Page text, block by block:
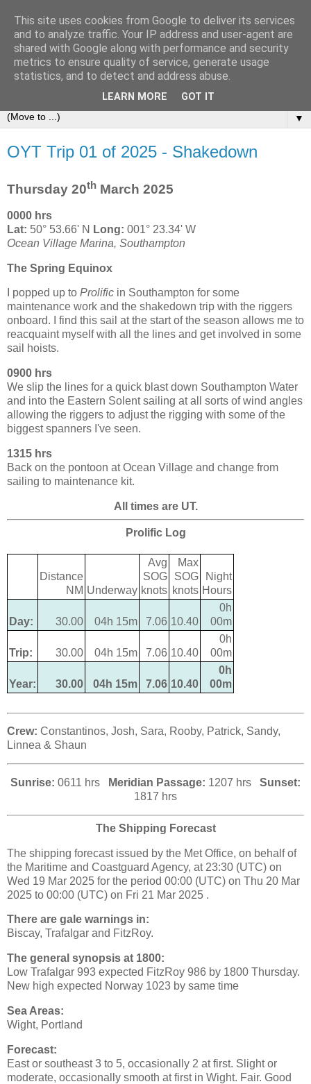
Sailing Aphrodite
The Adventures of the Sailing Vessel Aphrodite and her
▼
OYT Trip 01 of 2025 - Shakedown
Thursday 20th March 2025
0000 hrs
Lat: 50° 53.66' N Long: 001° 23.34' W
Ocean Village Marina, Southampton
The Spring Equinox
I popped up to Prolific in Southampton for some
maintenance work and the shakedown trip with the riggers
onboard. I find this sail at the start of the season allows me to
reacquaint myself with all the lines and get involved in some
sail hoists.
0900 hrs
We slip the lines for a quick blast down Southampton Water
and into the Eastern Solent sailing at all sorts of wind angles
allowing the riggers to adjust the rigging with some of the
biggest spanners I've seen.
1315 hrs
Back on the pontoon at Ocean Village and change from
sailing to maintenance kit.
All times are UT.
Prolific Log
Distance
NM Underway
Avg
SOG
knots
Max
SOG
knots
Night
Hours
Day: 30.00 04h 15m 7.06 10.40
0h
00m
Trip: 30.00 04h 15m 7.06 10.40
0h
00m
Year: 30.00 04h 15m 7.06 10.40
0h
00m
Crew: Constantinos, Josh, Sara, Rooby, Patrick, Sandy,
Linnea & Shaun
Sunrise: 0611 hrs Meridian Passage: 1207 hrs Sunset:
1817 hrs
The Shipping Forecast
The shipping forecast issued by the Met Office, on behalf of
the Maritime and Coastguard Agency, at 23:30 (UTC) on
Wed 19 Mar 2025 for the period 00:00 (UTC) on Thu 20 Mar
2025 to 00:00 (UTC) on Fri 21 Mar 2025 .
There are gale warnings in:
Biscay, Trafalgar and FitzRoy.
The general synopsis at 1800:
Low Trafalgar 993 expected FitzRoy 986 by 1800 Thursday.
New high expected Norway 1023 by same time
Sea Areas:
Wight, Portland
Forecast:
East or southeast 3 to 5, occasionally 2 at first. Slight or
moderate, occasionally smooth at first in Wight. Fair. Good
This site uses cookies from Google to deliver its services
and to analyze traffic. Your IP address and user-agent are
shared with Google along with performance and security
metrics to ensure quality of service, generate usage
statistics, and to detect and address abuse.
LEARN MORE GOT IT